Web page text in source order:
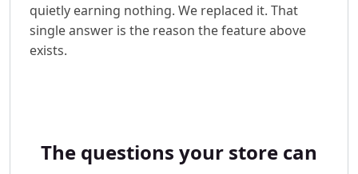
quietly earning nothing. We replaced it. That
single answer is the reason the feature above
exists.
The questions your store can